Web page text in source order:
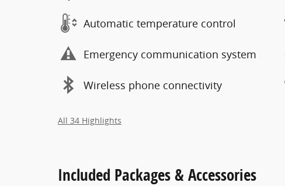
Automatic temperature control
Emergency communication system
Wireless phone connectivity
All 34 Highlights
Included Packages & Accessories